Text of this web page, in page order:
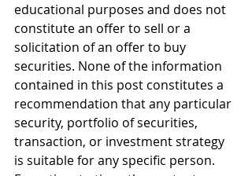
educational purposes and does not
constitute an offer to sell or a
solicitation of an offer to buy
securities. None of the information
contained in this post constitutes a
recommendation that any particular
security, portfolio of securities,
transaction, or investment strategy
is suitable for any specific person.